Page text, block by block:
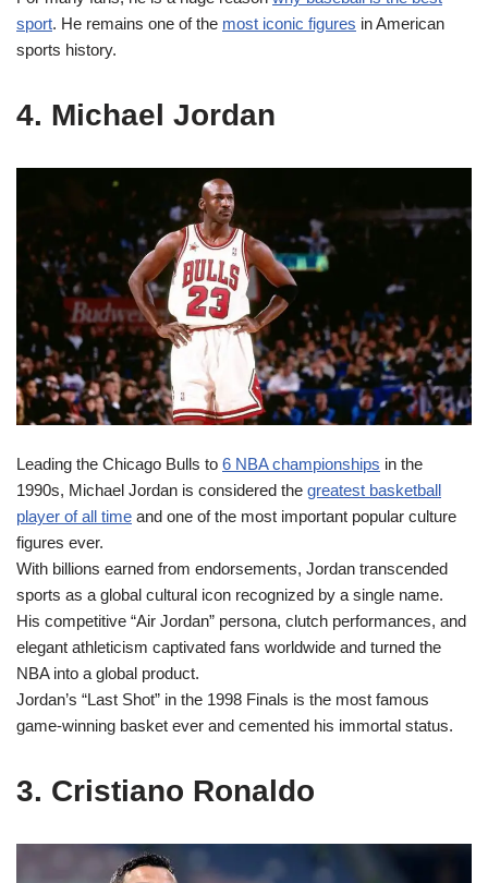
sport. He remains one of the most iconic figures in American
sports history.
4. Michael Jordan
Leading the Chicago Bulls to 6 NBA championships in the
1990s, Michael Jordan is considered the greatest basketball
player of all time and one of the most important popular culture
figures ever.
With billions earned from endorsements, Jordan transcended
sports as a global cultural icon recognized by a single name.
His competitive “Air Jordan” persona, clutch performances, and
elegant athleticism captivated fans worldwide and turned the
NBA into a global product.
Jordan’s “Last Shot” in the 1998 Finals is the most famous
game-winning basket ever and cemented his immortal status.
3. Cristiano Ronaldo